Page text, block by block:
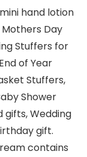
hand lotion
Day
Stuffers for
of Year
Stuffers,
Shower
gifts, Wedding
gift.
contains